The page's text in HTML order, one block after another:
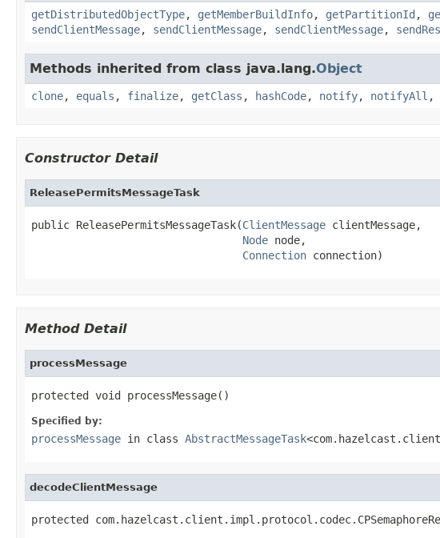
getDistributedObjectType, getMemberBuildInfo, getPartitionId ,
sendClientMessage, sendClientMessage, sendClientMessage,
Methods inherited from class java.lang.Object
clone, equals , finalize, getClass , hashCode, notify, notifyAll ,
Constructor Detail
ReleasePermitsMessageTask
public ReleasePermitsMessageTask(ClientMessage clientMessage,
Node node,
Connection connection)
Method Detail
processMessage
protected void processMessage()
Specified by:
processMessage in class AbstractMessageTask
decodeClientMessage
protected